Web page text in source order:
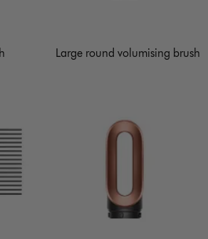
Large round volumising brush